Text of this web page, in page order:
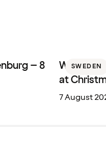
– 8
SWEDEN
Where to
at
7 August